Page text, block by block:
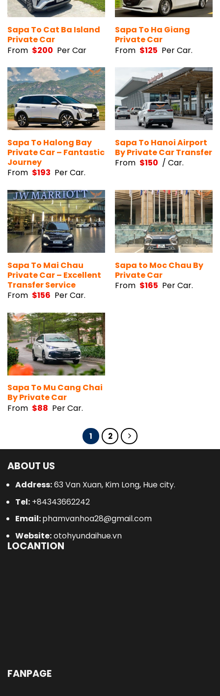
Sapa To Cat Ba Island
Private Car
From $200 Per Car
Sapa To Ha Giang
Private Car
From $125 Per Car.
Sapa To Halong Bay
Private Car – Fantastic
Journey
From $193 Per Car.
Sapa To Hanoi Airport
By Private Car Transfer
From $150 / Car.
Sapa To Mai Chau
Private Car – Excellent
Transfer Service
From $156 Per Car.
Sapa to Moc Chau By
Private Car
From $165 Per Car.
Sapa To Mu Cang Chai
By Private Car
From $88 Per Car.
1 2
ABOUT US
Address:63 Van Xuan, Kim Long, Hue city.
Tel: +84343662242
Email:phamvanhoa28@gmail.com
Website:otohyundaihue.vn
LOCANTION
FANPAGE